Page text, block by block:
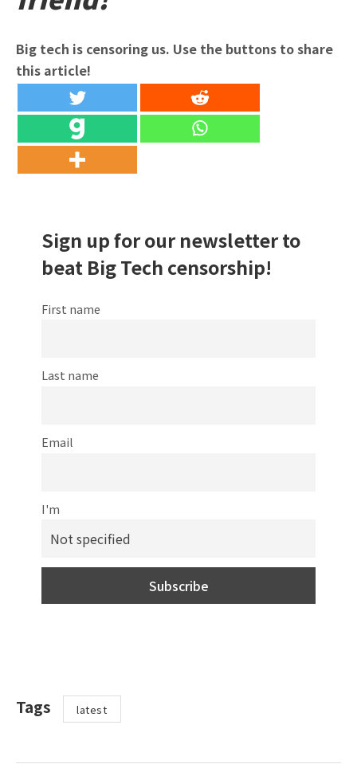
Big tech is censoring us. Use the buttons to share
this article!
Sign up for our newsletter to
beat Big Tech censorship!
First name
Last name
Email
I'm
Tags latest